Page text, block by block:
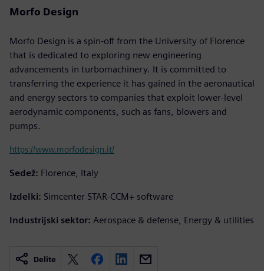
Morfo Design
Morfo Design is a spin-off from the University of Florence
that is dedicated to exploring new engineering
advancements in turbomachinery. It is committed to
transferring the experience it has gained in the aeronautical
and energy sectors to companies that exploit lower-level
aerodynamic components, such as fans, blowers and
pumps.
https://www.morfodesign.it/
Sedež: Florence, Italy
Izdelki: Simcenter STAR-CCM+ software
Industrijski sektor: Aerospace & defense, Energy & utilities
Delite